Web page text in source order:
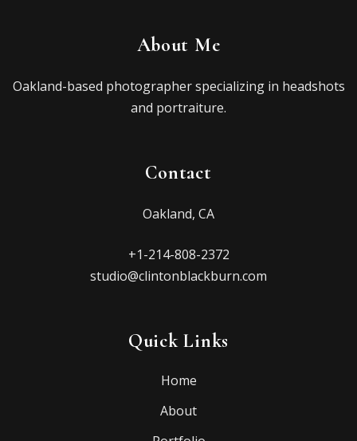
About Me
Oakland-based photographer specializing in headshots
and portraiture.
Contact
Oakland, CA
+1-214-808-2372
studio@clintonblackburn.com
Quick Links
Home
About